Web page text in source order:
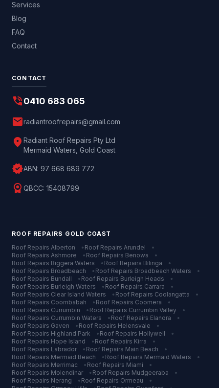
Services
Blog
FAQ
Contact
CONTACT
phone_in_talk0410 683 065
mailradiantroofrepairs@gmail.com
location_on Radiant Roof Repairs Pty Ltd
Mermaid Waters, Gold Coast
verifiedABN: 97 668 689 772
license QBCC: 15408799
ROOF REPAIRS GOLD COAST
Roof Repairs Alberton • Roof Repairs Arundel
•
Roof Repairs Ashmore • Roof Repairs Benowa
•
Roof Repairs Biggera Waters • Roof Repairs Bilinga
•
Roof Repairs Broadbeach • Roof Repairs Broadbeach Waters
•
Roof Repairs Bundall • Roof Repairs Burleigh Heads
•
Roof Repairs Burleigh Waters • Roof Repairs Carrara
•
Roof Repairs Clear Island Waters • Roof Repairs Coolangatta
•
Roof Repairs Coombabah • Roof Repairs Coomera
•
Roof Repairs Currumbin • Roof Repairs Currumbin Valley
•
Roof Repairs Currumbin Waters • Roof Repairs Elanora
•
Roof Repairs Gaven • Roof Repairs Helensvale
•
Roof Repairs Highland Park • Roof Repairs Hollywell
•
Roof Repairs Hope Island • Roof Repairs Kirra
•
Roof Repairs Labrador • Roof Repairs Main Beach
•
Roof Repairs Mermaid Beach • Roof Repairs Mermaid Waters
•
Roof Repairs Merrimac • Roof Repairs Miami
•
Roof Repairs Molendinar • Roof Repairs Mudgeeraba
•
Roof Repairs Nerang • Roof Repairs Ormeau
•